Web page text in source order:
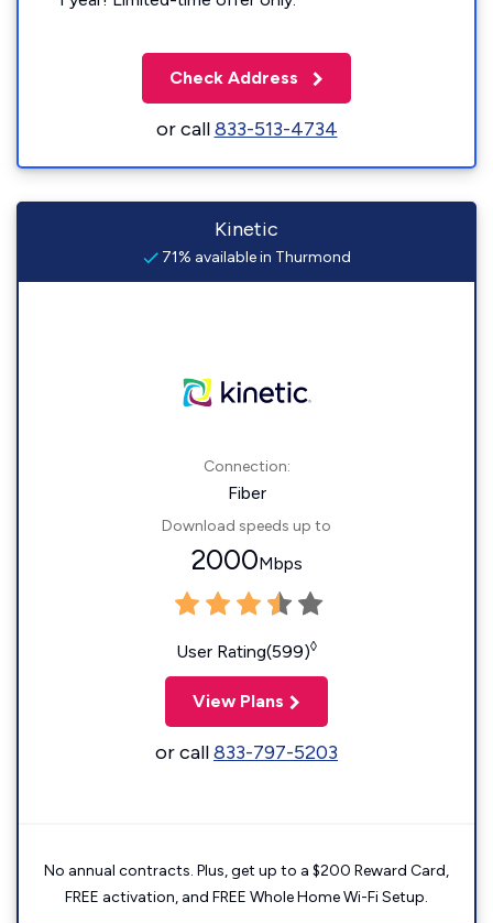
Check Address
or call833-513-4734
Kinetic
71% available in Thurmond
Connection:
Fiber
Download speeds up to
2000Mbps
User Rating(599)◊
View Plans
or call833-797-5203
No annual contracts. Plus, get up to a $200 Reward Card,
FREE activation, and FREE Whole Home Wi-Fi Setup.